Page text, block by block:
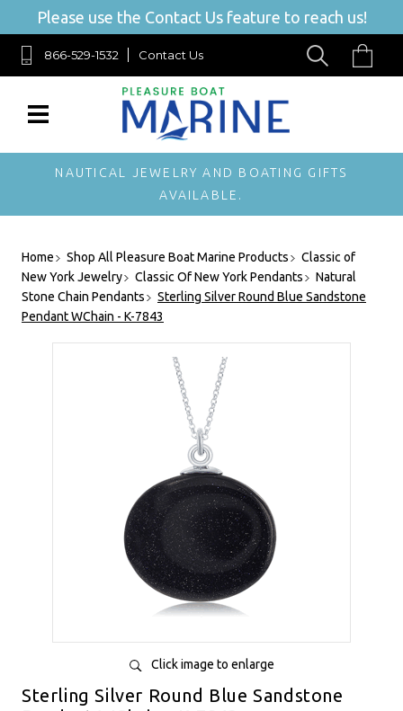
Please use the Contact Us feature to reach us!
866-529-1532 Contact Us
NAUTICAL JEWELRY AND BOATING GIFTS
AVAILABLE.
Home Shop All Pleasure Boat Marine Products
Classic of
New York Jewelry
Classic Of New York Pendants
Natural
Stone Chain Pendants
Sterling Silver Round Blue Sandstone
Pendant WChain - K-7843
Click image to enlarge
Sterling Silver Round Blue Sandstone